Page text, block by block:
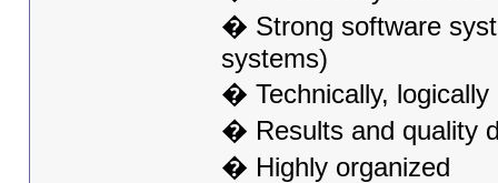
� Strong software
systems)
� Technically, logically
� Results and quality
� Highly organized